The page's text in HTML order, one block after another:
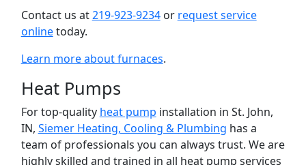
Contact us at219-923-9234or request service
onlinetoday.
Learn more about furnaces.
Heat Pumps
For top-quality heat pump installation in St. John,
IN, Siemer Heating, Cooling & Plumbing has a
team of professionals you can always trust. We are
highly skilled and trained in all heat pump services